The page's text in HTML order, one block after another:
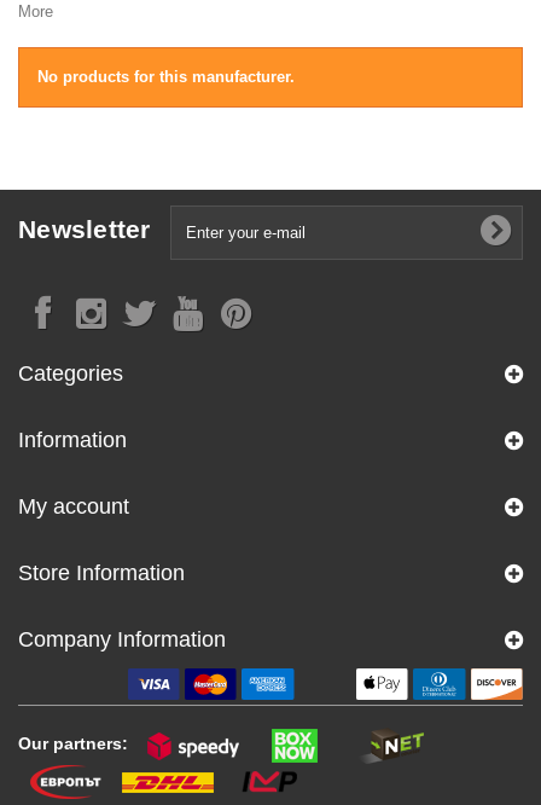
More
No products for this manufacturer.
Newsletter
Categories
Information
My account
Store Information
Company Information
Our partners: